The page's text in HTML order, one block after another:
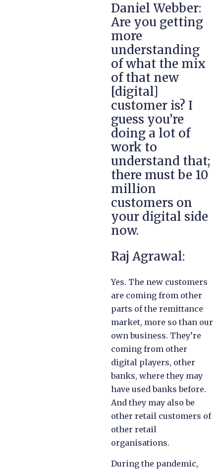
Daniel Webber:
Are you getting
more
understanding
of what the mix
of that new
[digital]
customer is? I
guess you’re
doing a lot of
work to
understand that;
there must be 10
million
customers on
your digital side
now.
Raj Agrawal:
Yes. The new customers
are coming from other
parts of the remittance
market, more so than our
own business. They’re
coming from other
digital players, other
banks, where they may
have used banks before.
And they may also be
other retail customers of
other retail
organisations.
During the pandemic,